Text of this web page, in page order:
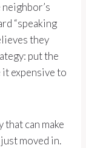
“speaking
they
put the
it expensive to
that can make
moved in.